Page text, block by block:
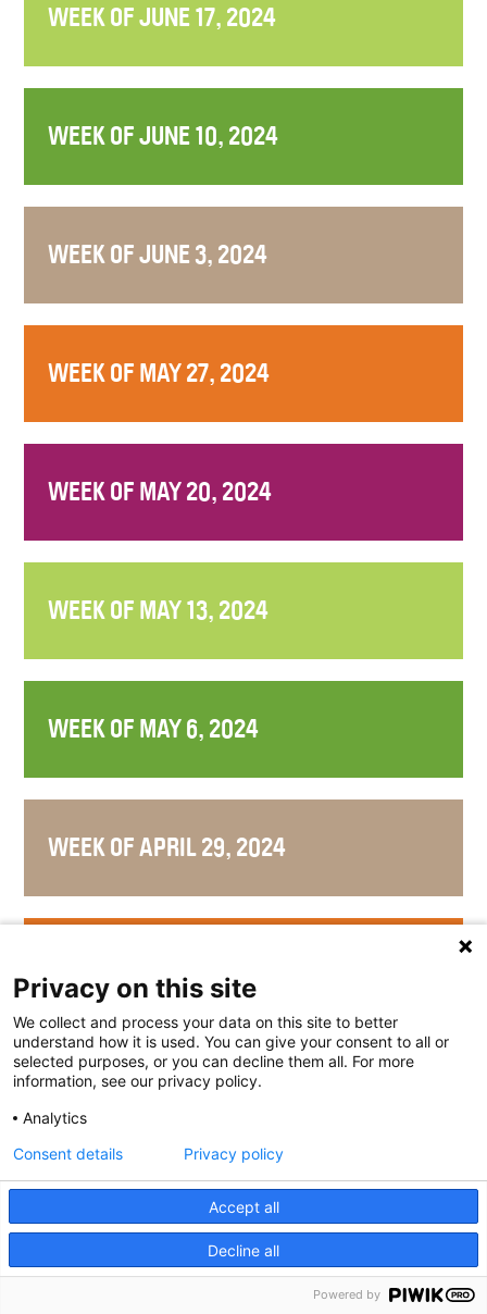
WEEK OF JUNE 17, 2024
WEEK OF JUNE 10, 2024
WEEK OF JUNE 3, 2024
WEEK OF MAY 27, 2024
WEEK OF MAY 20, 2024
WEEK OF MAY 13, 2024
WEEK OF MAY 6, 2024
WEEK OF APRIL 29, 2024
WEEK OF APRIL 15, 2024
WEEK OF APRIL 8, 2024
Privacy on this site
We collect and process your data on this site to better
understand how it is used. You can give your consent to all or
selected purposes, or you can decline them all. For more
information, see our privacy policy.
Analytics
Accept all
Decline all
Consent details Privacy policy
Powered by